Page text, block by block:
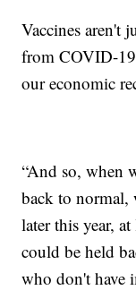
Vaccines aren't
from COVID-
our economic
“And so, when
back to normal,
later this year,
could be held
who don't have